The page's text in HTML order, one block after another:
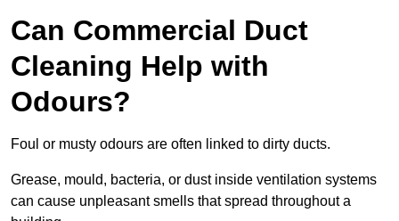
Can Commercial Duct
Cleaning Help with
Odours?
Foul or musty odours are often linked to dirty ducts.
Grease, mould, bacteria, or dust inside ventilation systems
can cause unpleasant smells that spread throughout a